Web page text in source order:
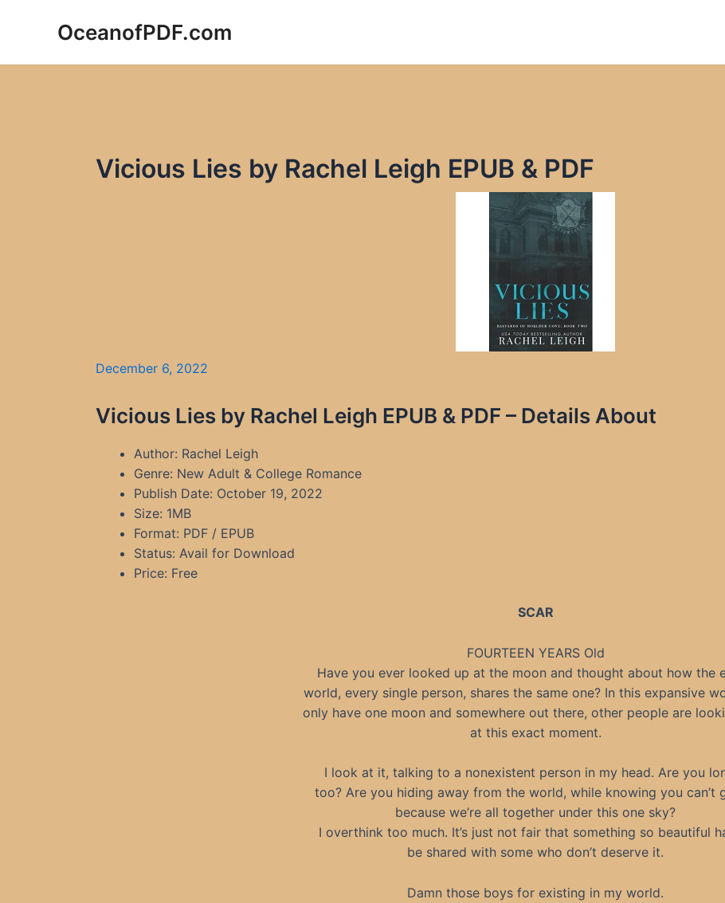
OceanofPDF.com
Vicious Lies by Rachel Leigh EPUB & PDF
December 6, 2022
Vicious Lies by Rachel Leigh EPUB & PDF – Details About
Author: Rachel Leigh
Genre: New Adult & College Romance
Publish Date: October 19, 2022
Size: 1MB
Format: PDF / EPUB
Status: Avail for Download
Price: Free
SCAR
FOURTEEN YEARS Old
Have you ever looked up at the moon and thought about how the
world, every single person, shares the same one? In this expansive
only have one moon and somewhere out there, other people are
at this exact moment.
I look at it, talking to a nonexistent person in my head. Are you
too? Are you hiding away from the world, while knowing you can’t
because we’re all together under this one sky?
I overthink too much. It’s just not fair that something so beautiful
be shared with some who don’t deserve it.
Damn those boys for existing in my world.